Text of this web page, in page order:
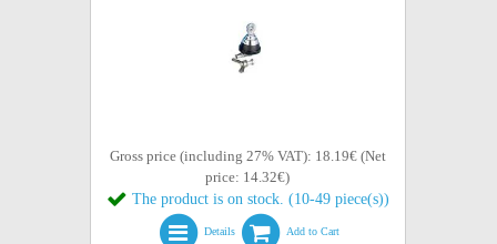
Gross price (including 27% VAT): 18.19€ (Net
price: 14.32€)
The product is on stock. (10-49 piece(s))
Details Add to Cart